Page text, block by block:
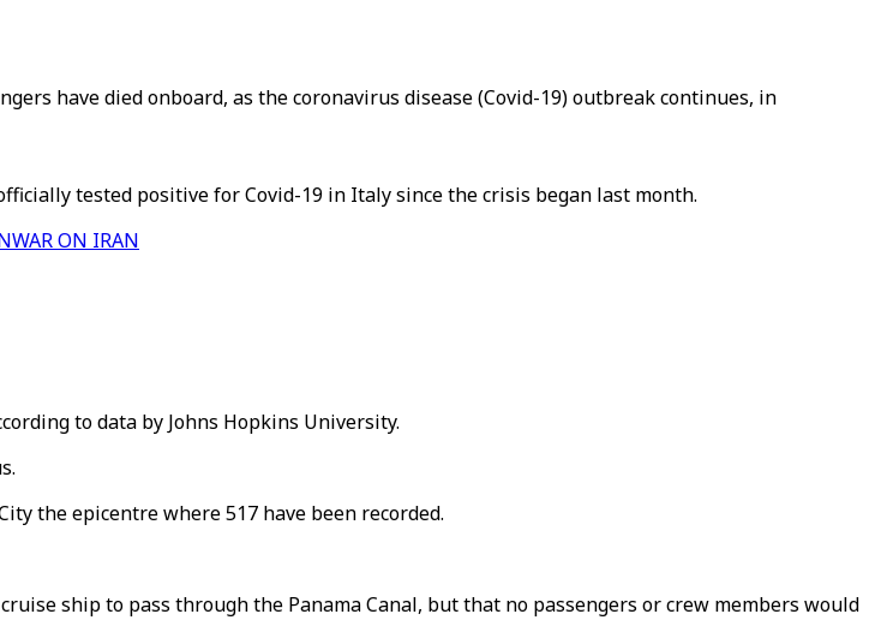
have died onboard, as the coronavirus disease (Covid-19) outbreak continues, in
tested positive for Covid-19 in Italy since the crisis began last month.
WAR ON IRAN
to data by Johns Hopkins University.
the epicentre where 517 have been recorded.
ship to pass through the Panama Canal, but that no passengers or crew members would